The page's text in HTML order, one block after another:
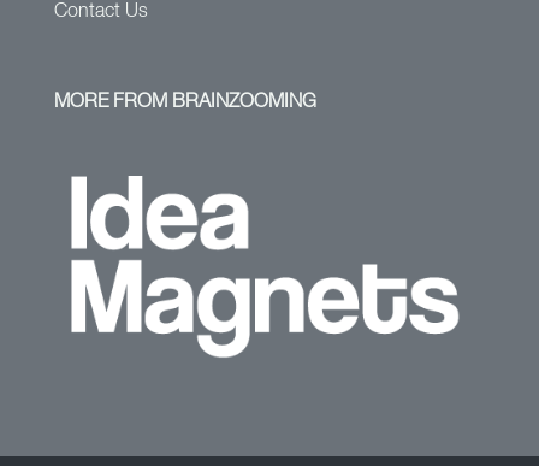
Contact Us
MORE FROM BRAINZOOMING